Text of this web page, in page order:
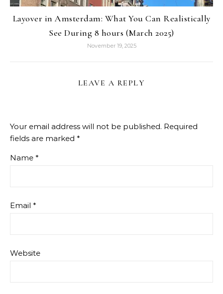
Layover in Amsterdam: What You Can Realistically
See During 8 hours (March 2025)
November 19, 2025
LEAVE A REPLY
Your email address will not be published. Required
fields are marked *
Name *
Email *
Website